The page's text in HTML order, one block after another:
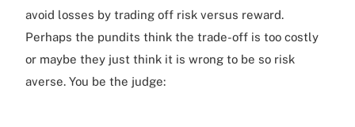
avoid losses by trading off risk versus reward.
Perhaps the pundits think the trade-off is too costly
or maybe they just think it is wrong to be so risk
averse. You be the judge: